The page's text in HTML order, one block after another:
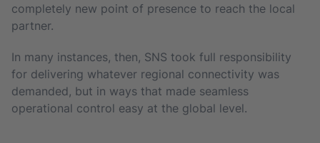
completely new point of presence to reach the local
partner.
In many instances, then, SNS took full responsibility
for delivering whatever regional connectivity was
demanded, but in ways that made seamless
operational control easy at the global level.